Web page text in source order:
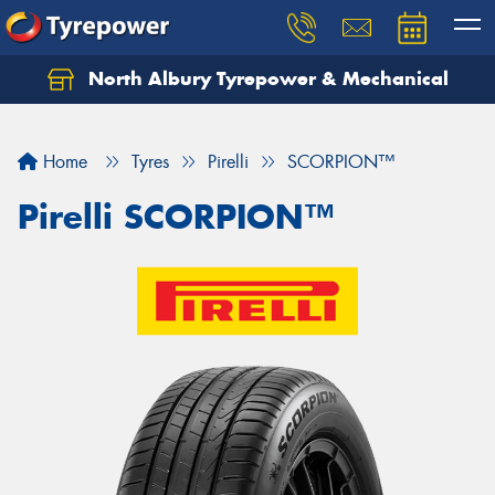
North Albury Tyrepower & Mechanical
Home Tyres Pirelli SCORPION™
Pirelli SCORPION™
Let us know what you need, and our team will
Your details